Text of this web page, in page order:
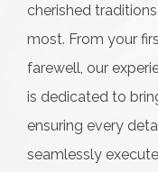
cherished
most. From your
farewell, our
is dedicated to
ensuring every
seamlessly